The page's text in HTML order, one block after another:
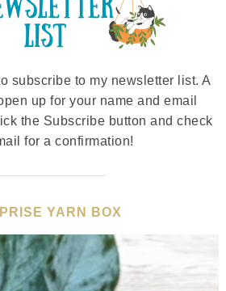
subscribe to my newsletter list. A
up for your name and email
the Subscribe button and check
for a confirmation!
YARN BOX